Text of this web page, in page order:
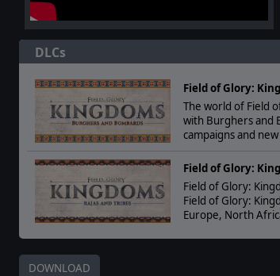
DLCs
Field of Glory:
The world of Field
with Burghers and
campaigns and
Field of Glory:
Field of Glory:
Field of Glory:
Europe, North
DOWNLOAD